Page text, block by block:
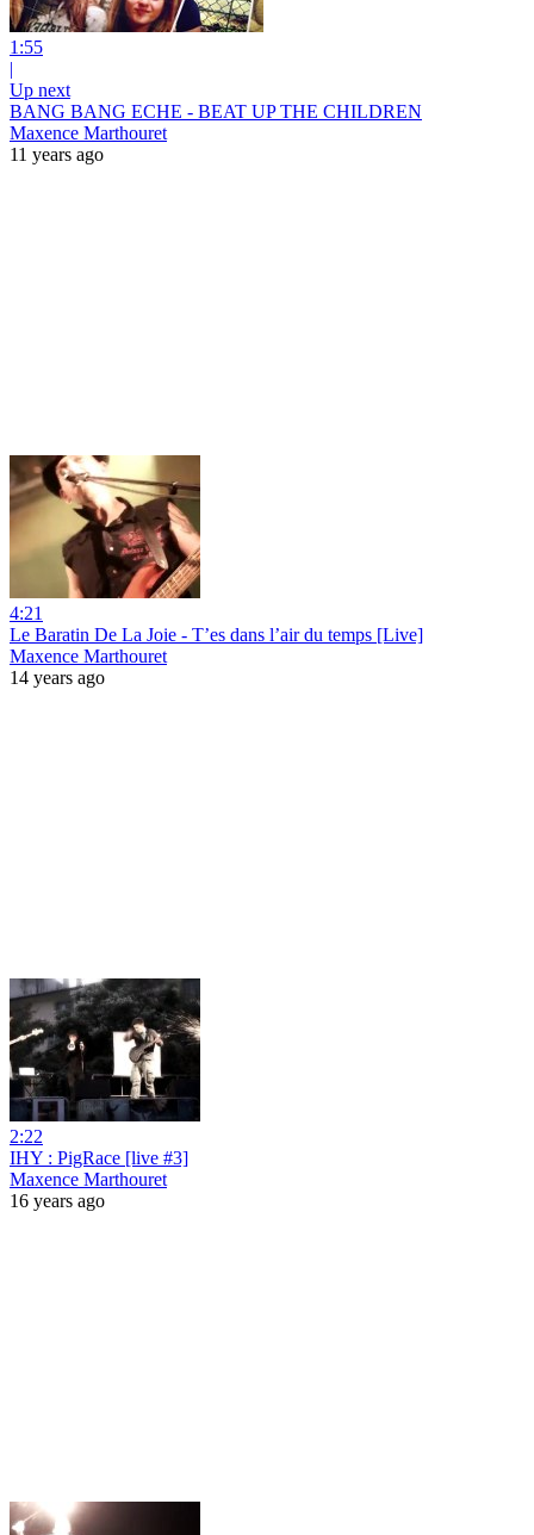
1:55
|
Up next
BANG BANG ECHE - BEAT UP THE CHILDREN
Maxence Marthouret
11 years ago
4:21
Le Baratin De La Joie - T’es dans l’air du temps [Live]
Maxence Marthouret
14 years ago
2:22
IHY : PigRace [live #3]
Maxence Marthouret
16 years ago